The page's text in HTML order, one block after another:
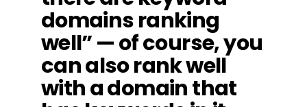
domains ranking
well” — of course, you
can also rank well
with a domain that